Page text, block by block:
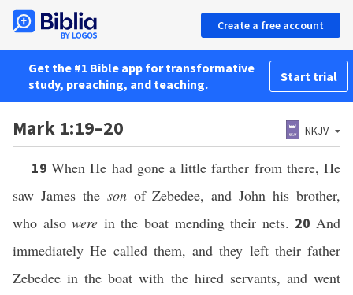
Create a free account
Get the #1 Bible app for transformative
study, preaching, and teaching.
Start trial
Mark 1:19–20 NKJV
19When He had gone a little farther from there, He
saw James the sonof Zebedee, and John his brother,
who alsowere in the boat mending their nets. 20And
immediately He called them, and they left their father
Zebedee in the boat with the hired servants, and went